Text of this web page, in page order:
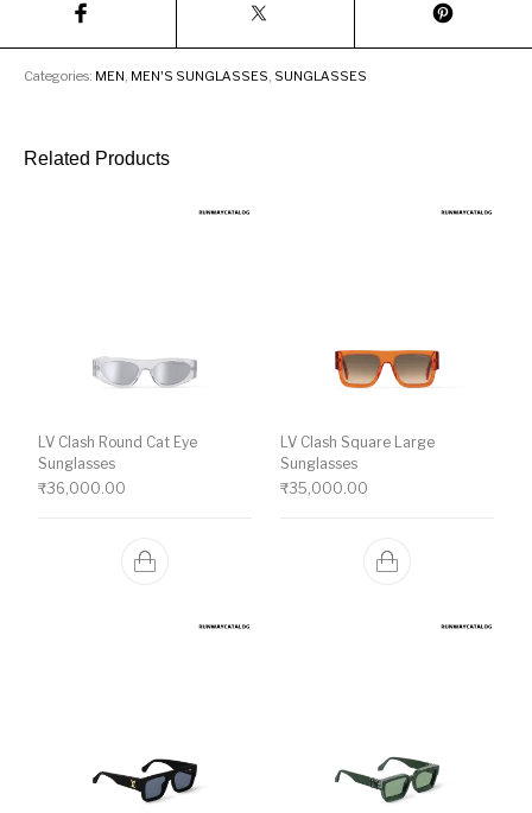
Categories: MEN, MEN'S SUNGLASSES, SUNGLASSES
Related Products
LV Clash Round Cat Eye
Sunglasses
₹36,000.00
LV Clash Square Large
Sunglasses
₹35,000.00